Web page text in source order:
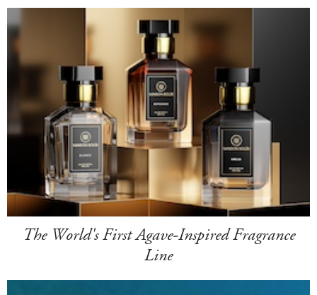
The World's First Agave-Inspired Fragrance
Line